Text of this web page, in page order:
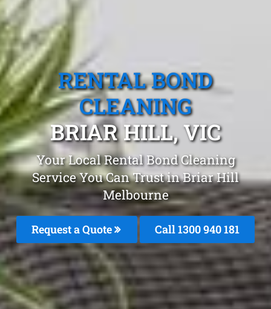
RENTAL BOND
CLEANING
BRIAR HILL, VIC
Your Local Rental Bond Cleaning
Service You Can Trust in Briar Hill
Melbourne
Request a Quote Call 1300 940 181